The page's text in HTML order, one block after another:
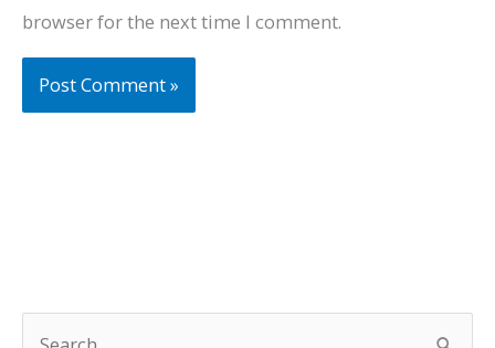
browser for the next time I comment.